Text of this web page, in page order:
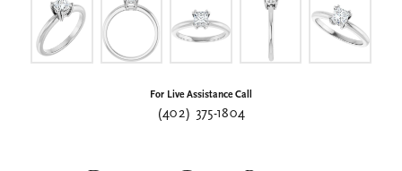
For Live Assistance Call
(402) 375-1804